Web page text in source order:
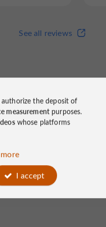
See all reviews
See all reviews
the deposit of
measurementpurposes.
whose platforms
I accept